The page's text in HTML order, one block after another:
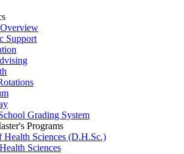
Support
Grading System
Programs
Health Sciences (D.H.Sc.)
Sciences